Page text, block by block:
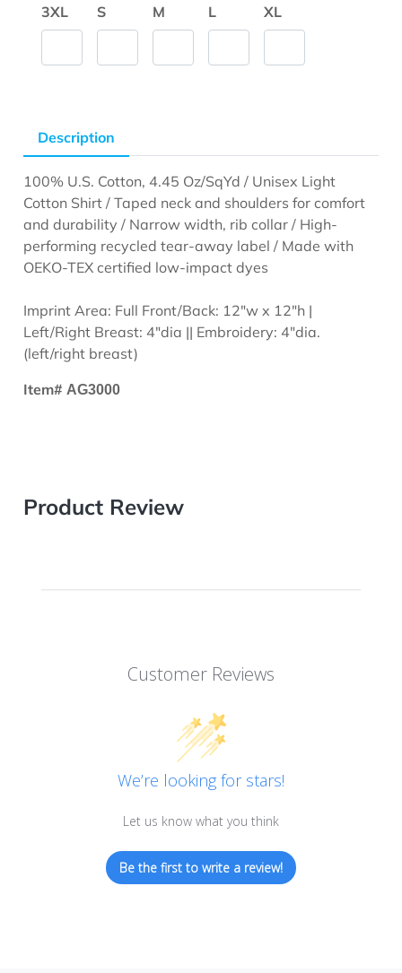
3XL
S
M
L
XL
Description
100% U.S. Cotton, 4.45 Oz/SqYd / Unisex Light
Cotton Shirt / Taped neck and shoulders for comfort
and durability / Narrow width, rib collar / High-
performing recycled tear-away label / Made with
OEKO-TEX certified low-impact dyes
Imprint Area: Full Front/Back: 12"w x 12"h |
Left/Right Breast: 4"dia || Embroidery: 4"dia.
(left/right breast)
Item#AG3000
Product Review
Customer Reviews
We’re looking for stars!
Let us know what you think
Be the first to write a review!